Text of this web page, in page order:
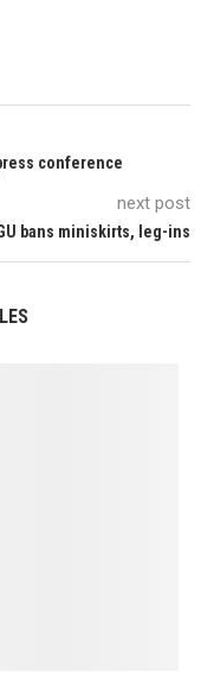
conference
next post
bans miniskirts, leg-ins